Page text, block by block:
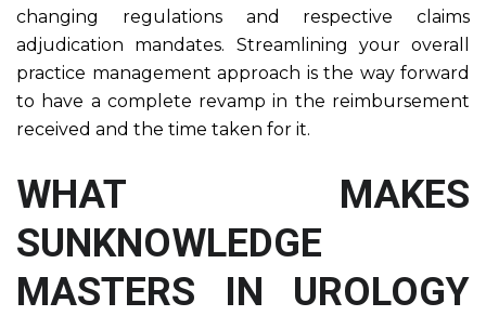
changing regulations and respective claims
adjudication mandates. Streamlining your overall
practice management approach is the way forward
to have a complete revamp in the reimbursement
received and the time taken for it.
WHAT MAKES
SUNKNOWLEDGE
MASTERS IN UROLOGY